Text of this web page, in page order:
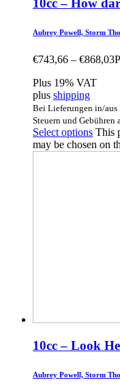
Aubrey Powell, Storm
€743,66 – €868,03
Plus 19% VAT
plus shipping
Bei Lieferungen in/aus
Steuern und Gebühren
Select options This
may be chosen on
10cc – Look
Aubrey Powell, Storm